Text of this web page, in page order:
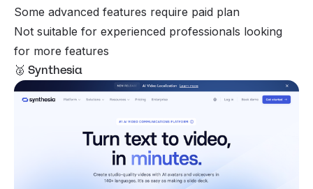
Some advanced features require paid plan
Not suitable for experienced professionals looking
for more features
🥈 Synthesia